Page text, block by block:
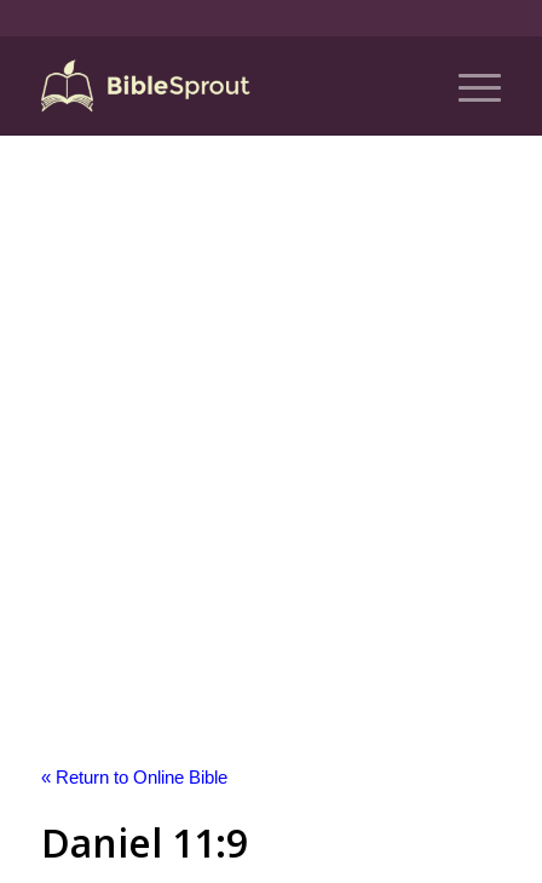
« Return to Online Bible
Daniel 11:9